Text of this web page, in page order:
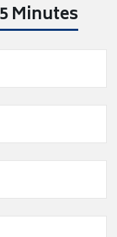
Minutes